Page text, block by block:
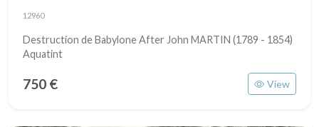
12960
Destruction de Babylone After John MARTIN (1789 - 1854)
Aquatint
750 € View